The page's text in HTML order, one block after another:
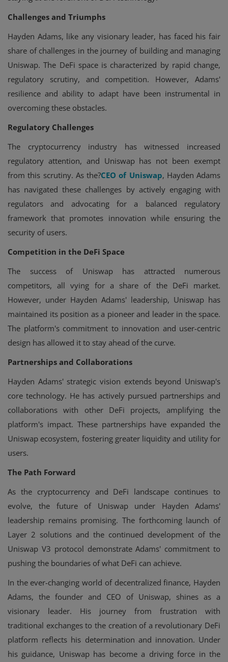
Challenges and Triumphs
Hayden Adams, like any visionary leader, has faced his fair
share of challenges in the journey of building and managing
Uniswap. The DeFi space is characterized by rapid change,
regulatory scrutiny, and competition. However, Adams'
resilience and ability to adapt have been instrumental in
overcoming these obstacles.
Regulatory Challenges
The cryptocurrency industry has witnessed increased
regulatory attention, and Uniswap has not been exempt
from this scrutiny. As the?CEO of Uniswap, Hayden Adams
has navigated these challenges by actively engaging with
regulators and advocating for a balanced regulatory
framework that promotes innovation while ensuring the
security of users.
Competition in the DeFi Space
The success of Uniswap has attracted numerous
competitors, all vying for a share of the DeFi market.
However, under Hayden Adams' leadership, Uniswap has
maintained its position as a pioneer and leader in the space.
The platform's commitment to innovation and user-centric
design has allowed it to stay ahead of the curve.
Partnerships and Collaborations
Hayden Adams' strategic vision extends beyond Uniswap's
core technology. He has actively pursued partnerships and
collaborations with other DeFi projects, amplifying the
platform's impact. These partnerships have expanded the
Uniswap ecosystem, fostering greater liquidity and utility for
users.
The Path Forward
As the cryptocurrency and DeFi landscape continues to
evolve, the future of Uniswap under Hayden Adams'
leadership remains promising. The forthcoming launch of
Layer 2 solutions and the continued development of the
Uniswap V3 protocol demonstrate Adams' commitment to
pushing the boundaries of what DeFi can achieve.
In the ever-changing world of decentralized finance, Hayden
Adams, the founder and CEO of Uniswap, shines as a
visionary leader. His journey from frustration with
traditional exchanges to the creation of a revolutionary DeFi
platform reflects his determination and innovation. Under
his guidance, Uniswap has become a driving force in the